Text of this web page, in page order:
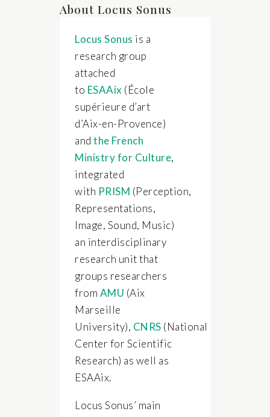
About Locus Sonus
Locus Sonus is a
research group
attached
to ESAAix (École
supérieure d’art
d’Aix-en-Provence)
and the French
Ministry for Culture,
integrated
with PRISM (Perception,
Representations,
Image, Sound, Music)
an interdisciplinary
research unit that
groups researchers
from AMU (Aix
Marseille
University), CNRS (National
Center for Scientific
Research) as well as
ESAAix.
Locus Sonus’ main